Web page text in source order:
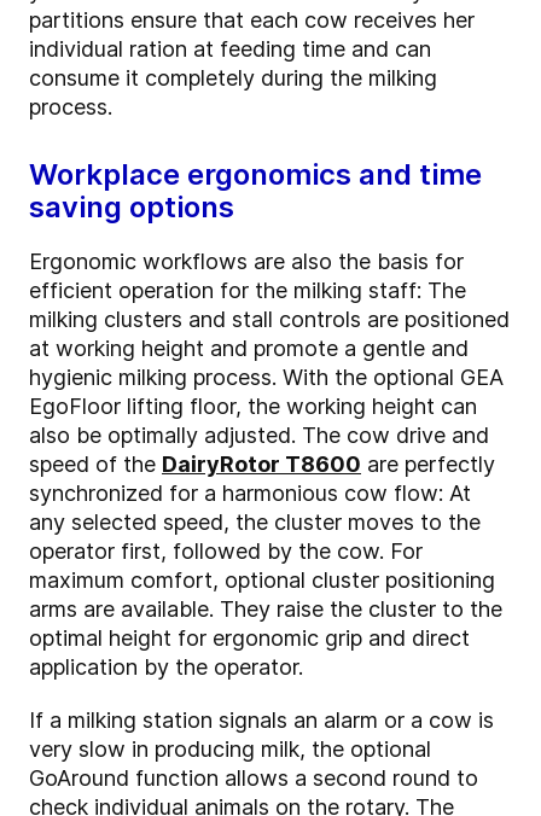
partitions ensure that each cow receives her
individual ration at feeding time and can
consume it completely during the milking
process.
Workplace ergonomics and time
saving options
Ergonomic workflows are also the basis for
efficient operation for the milking staff: The
milking clusters and stall controls are positioned
at working height and promote a gentle and
hygienic milking process. With the optional GEA
EgoFloor lifting floor, the working height can
also be optimally adjusted. The cow drive and
speed of the DairyRotor T8600 are perfectly
synchronized for a harmonious cow flow: At
any selected speed, the cluster moves to the
operator first, followed by the cow. For
maximum comfort, optional cluster positioning
arms are available. They raise the cluster to the
optimal height for ergonomic grip and direct
application by the operator.
If a milking station signals an alarm or a cow is
very slow in producing milk, the optional
GoAround function allows a second round to
check individual animals on the rotary. The